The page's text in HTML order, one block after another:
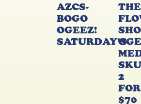
AZCS-
BOGO
OGEEZ!
SATURDAY’S
THE
2
FOR
$70